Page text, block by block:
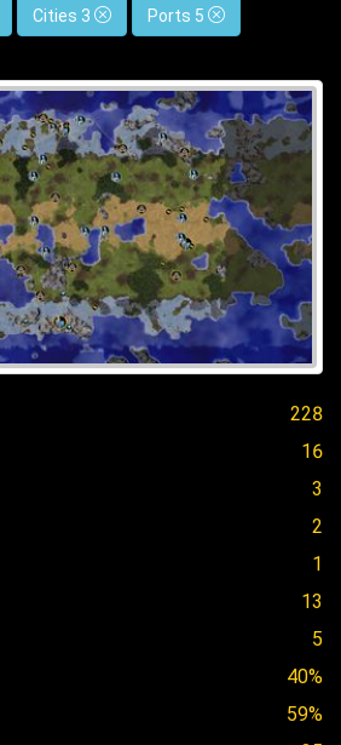
Cities 3 Ports 5
228
16
3
2
1
13
5
40%
59%